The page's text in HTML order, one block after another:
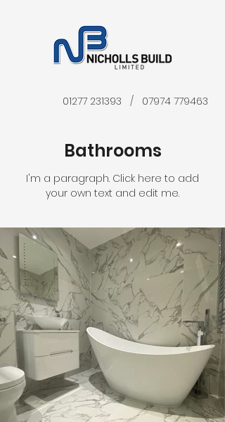
01277 231393 / 07974 779463
Bathrooms
I'm a paragraph. Click here to add
your own text and edit me.